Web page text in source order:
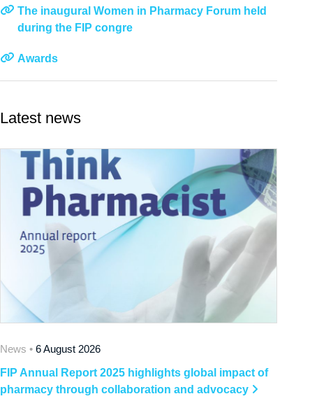
The inaugural Women in Pharmacy Forum held
during the FIP congre
Awards
Latest news
News • 6 August 2026
FIP Annual Report 2025 highlights global impact of
pharmacy through collaboration and advocacy